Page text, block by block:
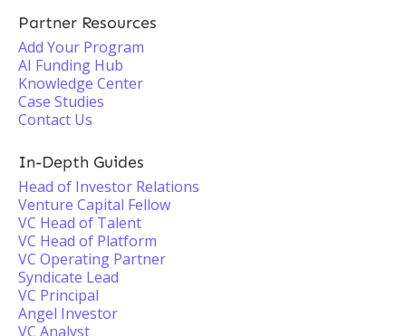
Partner Resources
Add Your Program
AI Funding Hub
Knowledge Center
Case Studies
Contact Us
In-Depth Guides
Head of Investor Relations
Venture Capital Fellow
VC Head of Talent
VC Head of Platform
VC Operating Partner
Syndicate Lead
VC Principal
Angel Investor
VC Analyst